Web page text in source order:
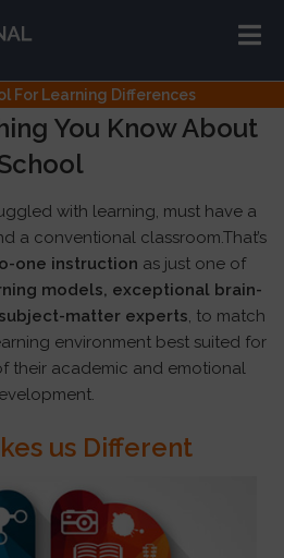
For Learning Differences
You Know About
with learning, must have a
a conventional classroom.That’s
one instruction as just one of
models, exceptional brain-
subject-matter experts, to match
environment best suited for
their academic and emotional
us Different